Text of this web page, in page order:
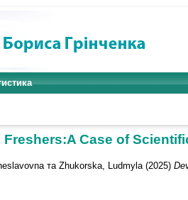
Case of
та Zhukorska, Ludmyla (2025)